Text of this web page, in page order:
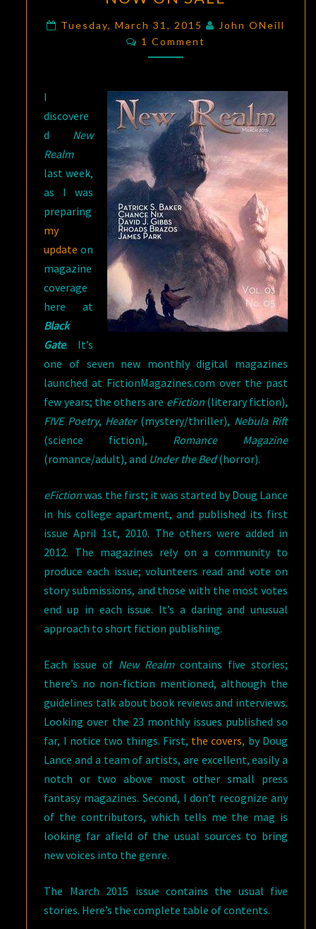
MARCH
2015
NOW
ON
Tuesday, March 31, 2015
John ONeill
Comments
1 Comment
I
discovere
d New
Realm
last week,
as I was
preparing
my
update on
magazine
coverage
here at
Black
Gate. It’s
one of seven new monthly digital magazines
launched at FictionMagazines.com over the past
few years; the others are eFiction(literary fiction),
FIVE Poetry, Heater(mystery/thriller), Nebula Rift
(science fiction), Romance Magazine
(romance/adult), and Under the Bed(horror).
eFictionwas the first; it was started by Doug Lance
in his college apartment, and published its first
issue April 1st, 2010. The others were added in
2012. The magazines rely on a community to
produce each issue; volunteers read and vote on
story submissions, and those with the most votes
end up in each issue. It’s a daring and unusual
approach to short fiction publishing.
Each issue of New Realmcontains five stories;
there’s no non-fiction mentioned, although the
guidelines talk about book reviews and interviews.
Looking over the 23 monthly issues published so
far, I notice two things. First, the covers, by Doug
Lance and a team of artists, are excellent, easily a
notch or two above most other small press
fantasy magazines. Second, I don’t recognize any
of the contributors, which tells me the mag is
looking far afield of the usual sources to bring
new voices into the genre.
The March 2015 issue contains the usual five
stories. Here’s the complete table of contents.